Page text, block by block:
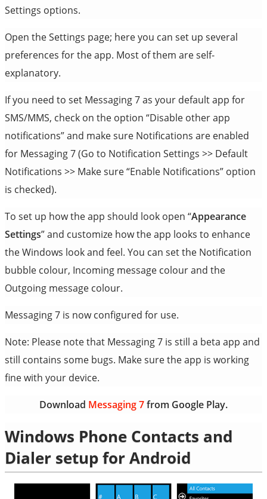
Settings options.
Open the Settings page; here you can set up several
preferences for the app. Most of them are self-
explanatory.
If you need to set Messaging 7 as your default app for
SMS/MMS, check on the option “Disable other app
notifications” and make sure Notifications are enabled
for Messaging 7 (Go to Notification Settings >> Default
Notifications >> Make sure “Enable Notifications” option
is checked).
To set up how the app should look open “Appearance
Settings” and customize how the app looks to enhance
the Windows look and feel. You can set the Notification
bubble colour, Incoming message colour and the
Outgoing message colour.
Messaging 7 is now configured for use.
Note: Please note that Messaging 7 is still a beta app and
still contains some bugs. Make sure the app is working
fine with your device.
Download Messaging 7from Google Play.
Windows Phone Contacts and
Dialer setup for Android